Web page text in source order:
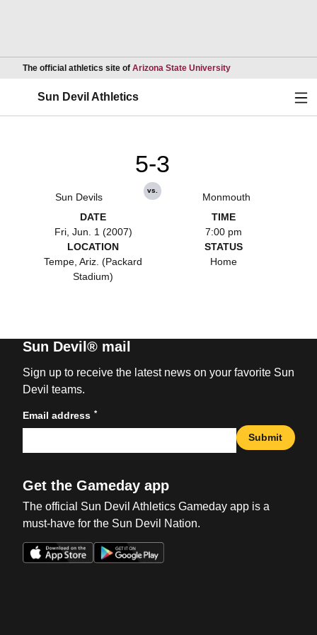
The official athletics site of Arizona State UniversityOpens in a new
Sun Devil Athletics
Sun Devils
5-3
vs.
Monmouth
DATE
Fri, Jun. 1 (2007)
TIME
7:00 pm
LOCATION
Tempe, Ariz. (Packard
Stadium)
STATUS
Home
Sun Devil® mail
Sign up to receive the latest news on your favorite Sun
Devil teams.
Email address *
Submit
Get the Gameday app
The official Sun Devil Athletics Gameday app is a
must-have for the Sun Devil Nation.